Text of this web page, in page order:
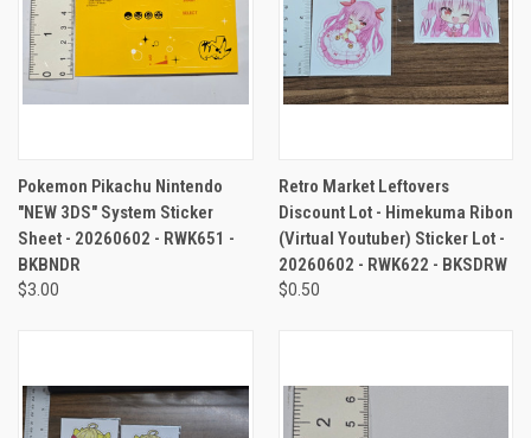
Pokemon Pikachu Nintendo
"NEW 3DS" System Sticker
Sheet - 20260602 - RWK651 -
BKBNDR
$3.00
Retro Market Leftovers
Discount Lot - Himekuma Ribon
(Virtual Youtuber) Sticker Lot -
20260602 - RWK622 - BKSDRW
$0.50